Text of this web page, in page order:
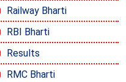
Railway Bharti
RBI Bharti
Results
RMC Bharti